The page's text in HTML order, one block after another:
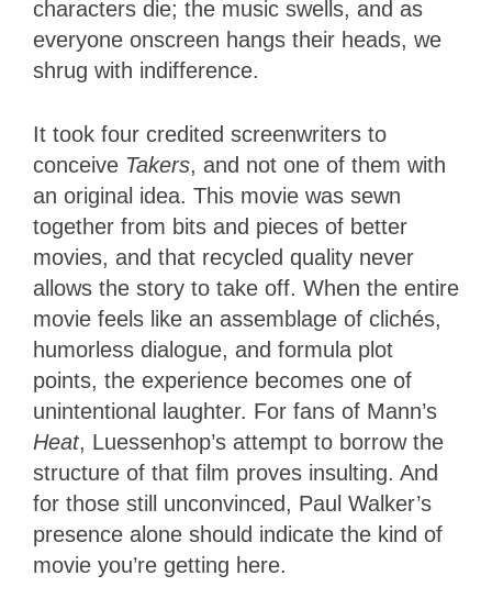
characters die; the music swells, and as
everyone onscreen hangs their heads, we
shrug with indifference.
It took four credited screenwriters to
conceive Takers, and not one of them with
an original idea. This movie was sewn
together from bits and pieces of better
movies, and that recycled quality never
allows the story to take off. When the entire
movie feels like an assemblage of clichés,
humorless dialogue, and formula plot
points, the experience becomes one of
unintentional laughter. For fans of Mann’s
Heat, Luessenhop’s attempt to borrow the
structure of that film proves insulting. And
for those still unconvinced, Paul Walker’s
presence alone should indicate the kind of
movie you’re getting here.